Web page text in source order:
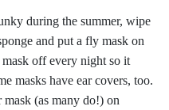
during the summer, wipe
and put a fly mask on
off every night so it
masks have ear covers, too.
mask (as many do!) on